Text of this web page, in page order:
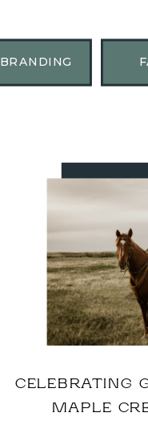
BRANDING
CELEBRATING
MAPLE